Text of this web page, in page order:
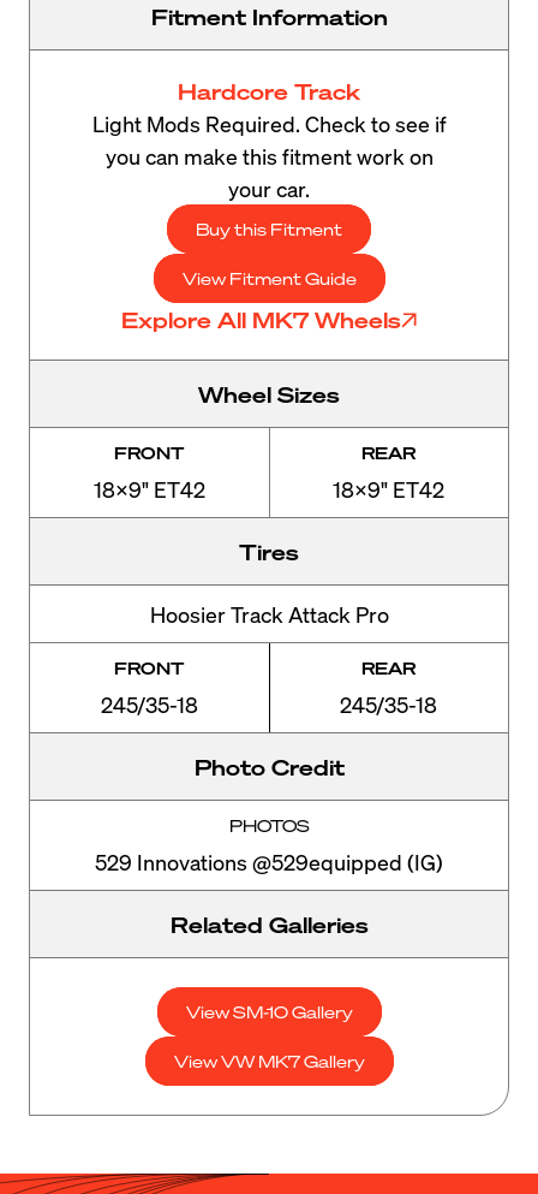
Fitment Information
Hardcore Track
Light Mods Required. Check to see if
you can make this fitment work on
your car.
Buy this Fitment
View Fitment Guide
Explore All MK7 Wheels
Wheel Sizes
FRONT
18x9" ET42
REAR
18x9" ET42
Tires
Hoosier Track Attack Pro
FRONT
245/35-18
REAR
245/35-18
Photo Credit
PHOTOS
529 Innovations @529equipped (IG)
Related Galleries
View SM-10 Gallery
View VW MK7 Gallery